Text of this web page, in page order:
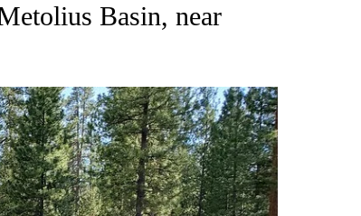
Basin, near